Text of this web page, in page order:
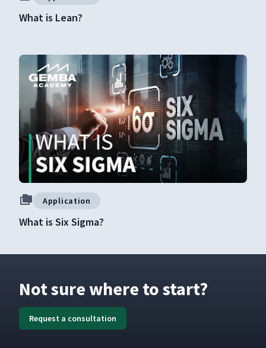
What is Lean?
Application
What is Six Sigma?
Not sure where to start?
Request a consultation